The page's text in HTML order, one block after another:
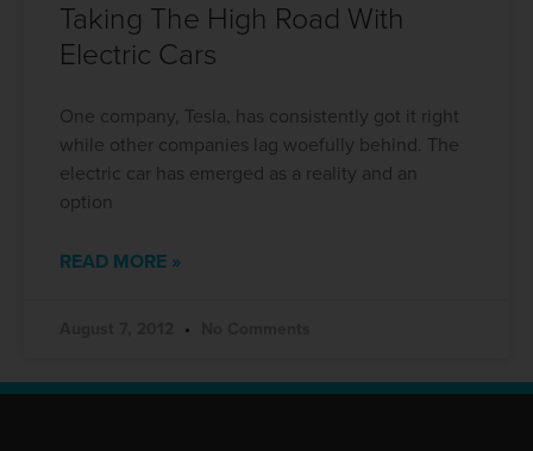
Taking The High Road With
Electric Cars
One company, Tesla, has consistently got it right
while other companies lag woefully behind. The
electric car has emerged as a reality and an
option
READ MORE »